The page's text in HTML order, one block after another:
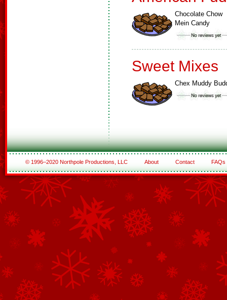
Chocolate Chow
Mein Candy
Sweet Mixes
Chex Muddy
© 1996–2020 Northpole Productions, LLC About Contact FAQs